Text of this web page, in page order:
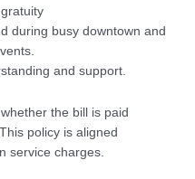
during busy downtown and
and support.
the bill is paid
policy is aligned
service charges.